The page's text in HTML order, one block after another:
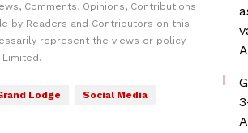
Comments, Opinions, Contributions
by Readers and Contributors on this
represent the views or policy
Lodge Social Media